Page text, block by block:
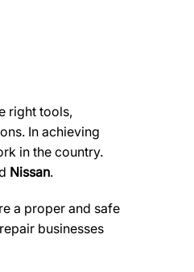
right tools,
In achieving
in the country.
Nissan.
a proper and safe
businesses